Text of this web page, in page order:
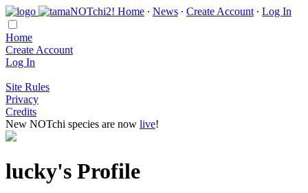
Home ∙ News ∙ Create Account ∙ Log In
Home
Create Account
Log In
Site Rules
Privacy
Credits
New NOTchi species are now live!
lucky's Profile